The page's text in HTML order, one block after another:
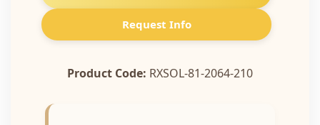
Request Info
Product Code:RXSOL-81-2064-210